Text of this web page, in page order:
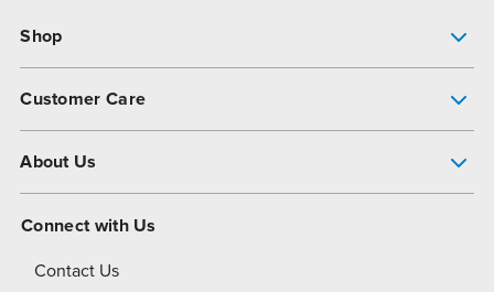
Shop
Customer Care
About Us
About Dover
Connect with Us
Contact Us